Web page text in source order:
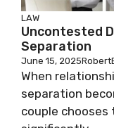
LAW
Uncontested
Separation
June 15, 2025
When
separation
couple chooses